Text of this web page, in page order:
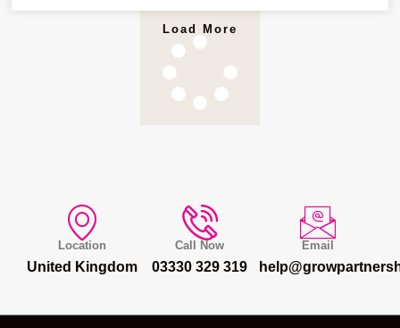
Load More
Location
United Kingdom
Call Now
03330 329 319
Email